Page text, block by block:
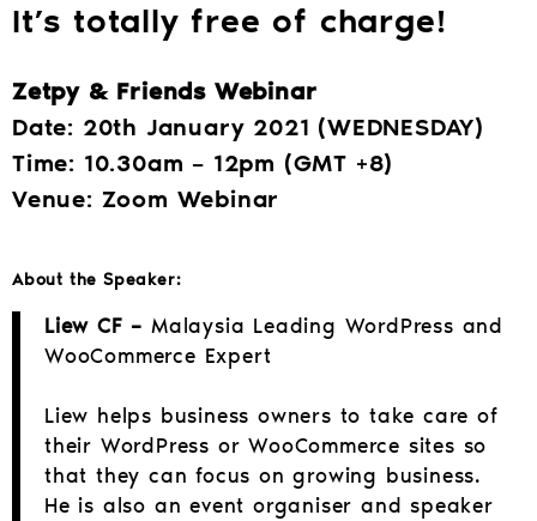
It’s totally free of charge!
Zetpy & Friends Webinar
Date: 20th January 2021 (WEDNESDAY)
Time: 10.30am – 12pm (GMT +8)
Venue: Zoom Webinar
About the Speaker:
Liew CF – Malaysia Leading WordPress and
WooCommerce Expert
Liew helps business owners to take care of
their WordPress or WooCommerce sites so
that they can focus on growing business.
He is also an event organiser and speaker